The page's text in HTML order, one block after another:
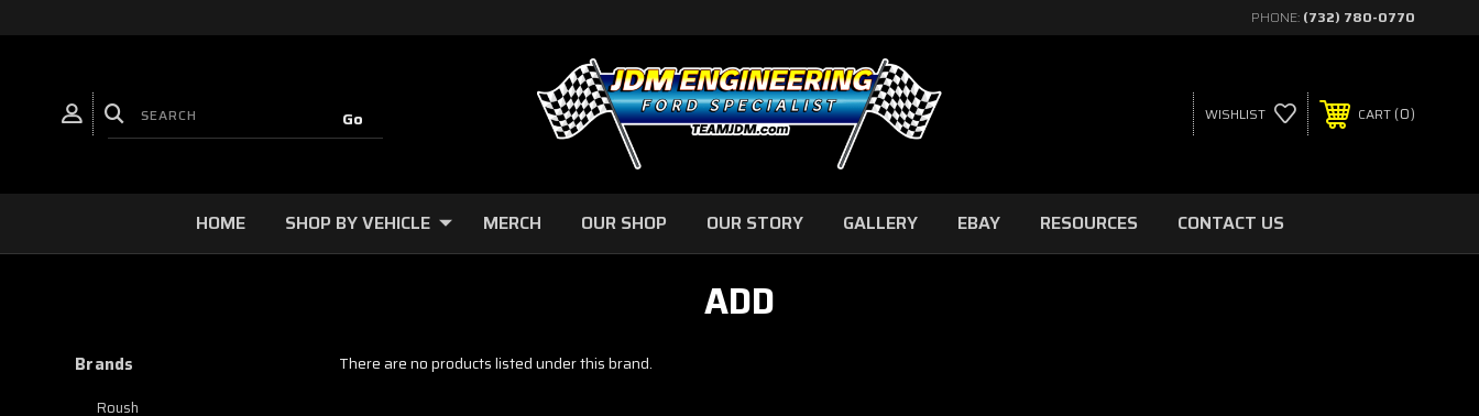
PHONE: (732) 780-0770
WISHLIST CART 0
HOME SHOP BY VEHICLE MERCH OUR SHOP OUR STORY GALLERY EBAY RESOURCES CONTACT US
ADD
Brands
Roush
There are no products listed under this brand.